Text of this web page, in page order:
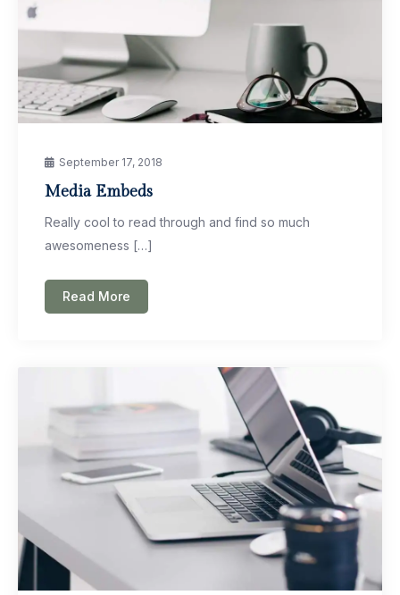
September 17, 2018
Media Embeds
Really cool to read through and find so much
awesomeness […]
Read More